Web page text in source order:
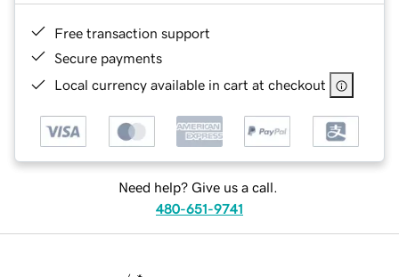
Free transaction support
Secure payments
Local currency available in cart at checkout
Need help? Give us a call.
480-651-9741